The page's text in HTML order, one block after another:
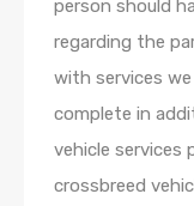
person should
regarding the
with services
complete in
vehicle services
crossbreed